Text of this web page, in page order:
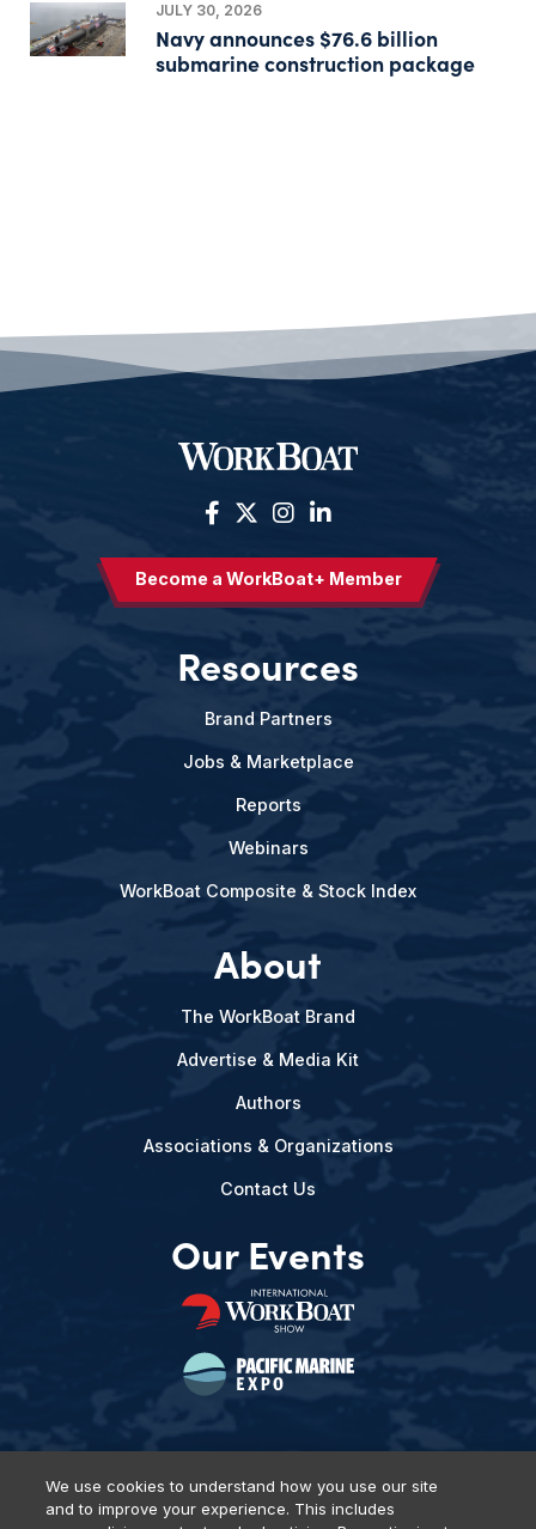
JULY 30, 2026
Navy announces $76.6 billion
submarine construction package
Become a WorkBoat+ Member
Resources
Brand Partners
Jobs & Marketplace
Reports
Webinars
WorkBoat Composite & Stock Index
About
The WorkBoat Brand
Advertise & Media Kit
Authors
Associations & Organizations
Contact Us
Our Events
We use cookies to understand how you use our site
and to improve your experience. This includes